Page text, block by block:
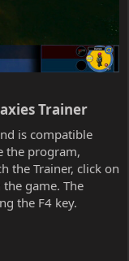
Trainer​
is compatible
the program,
the Trainer, click on
game. The
the F4 key.